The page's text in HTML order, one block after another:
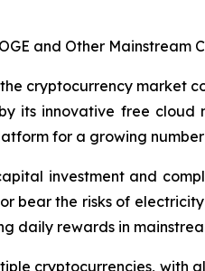
and Other Mainstream
cryptocurrency
its innovative free cloud
for a growing number
investment and
bear the risks of
daily rewards in
cryptocurrencies,